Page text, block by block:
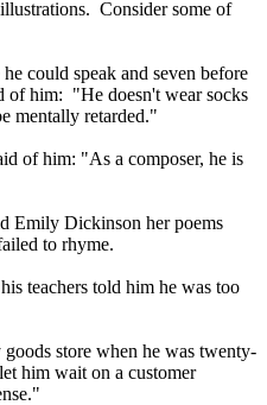
Consider some of
could speak and seven before
of him: "He doesn't wear socks
mentally retarded."
of him: "As a composer, he is
Emily Dickinson her poems
to rhyme.
teachers told him he was too
store when he was twenty-
him wait on a customer